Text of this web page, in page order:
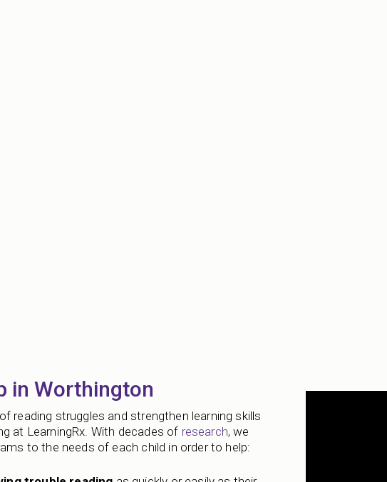
in Worthington
reading struggles and strengthen learning skills
at LearningRx. With decades of research, we
to the needs of each child in order to help: